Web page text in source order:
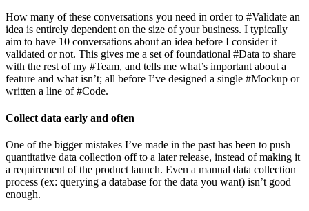
How many of these conversations you need in order to #Validate an
idea is entirely dependent on the size of your business. I typically
aim to have 10 conversations about an idea before I consider it
validated or not. This gives me a set of foundational #Data to share
with the rest of my #Team, and tells me what’s important about a
feature and what isn’t; all before I’ve designed a single #Mockup or
written a line of #Code.
Collect data early and often
One of the bigger mistakes I’ve made in the past has been to push
quantitative data collection off to a later release, instead of making it
a requirement of the product launch. Even a manual data collection
process (ex: querying a database for the data you want) isn’t good
enough.